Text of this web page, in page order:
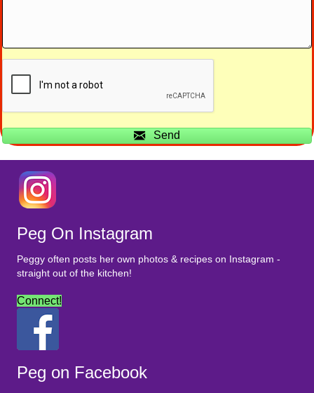
Send
Peg On Instagram
Peggy often posts her own photos & recipes on Instagram -
straight out of the kitchen!
Connect!
Peg on Facebook